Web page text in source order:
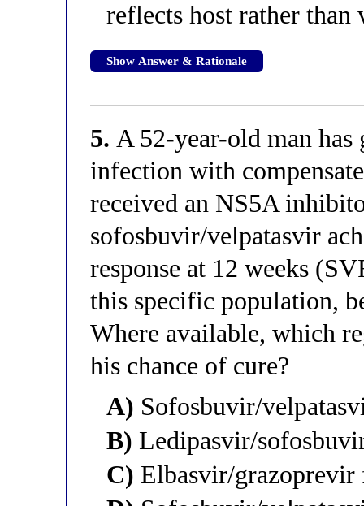
reflects host rather
Show Answer & Rationale
5. A 52-year-old man
infection with
received an NS5A
sofosbuvir/velpatasvir
response at 12 weeks
this specific population,
Where available, which
his chance of cure?
A) Sofosbuvir/
B) Ledipasvir/
C) Elbasvir/grazoprevir